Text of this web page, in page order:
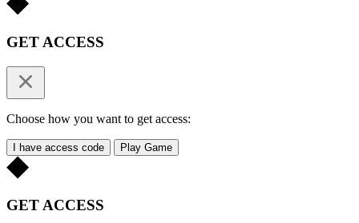
GET ACCESS
Choose how you want to get access:
I have access code Play Game
GET ACCESS